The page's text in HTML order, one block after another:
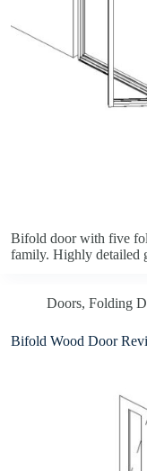
Bifold door with five
family. Highly
Doors, Folding
Bifold Wood Door